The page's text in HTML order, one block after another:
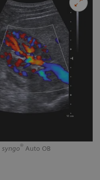
syngo® Auto OB